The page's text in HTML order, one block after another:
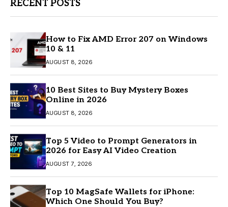
RECENT POSTS
How to Fix AMD Error 207 on Windows
10 & 11
AUGUST 8, 2026
10 Best Sites to Buy Mystery Boxes
Online in 2026
AUGUST 8, 2026
Top 5 Video to Prompt Generators in
2026 for Easy AI Video Creation
AUGUST 7, 2026
Top 10 MagSafe Wallets for iPhone:
Which One Should You Buy?